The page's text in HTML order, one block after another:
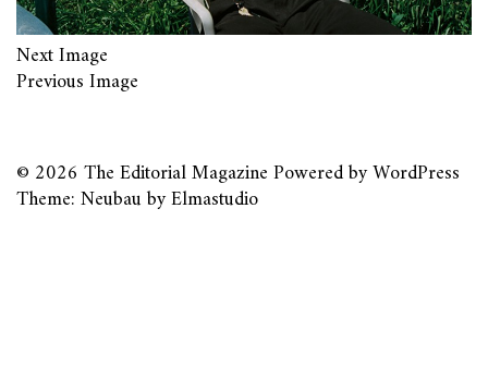
Next Image
Previous Image
© 2026 The Editorial MagazinePowered byWordPress
Theme: Neubau byElmastudio